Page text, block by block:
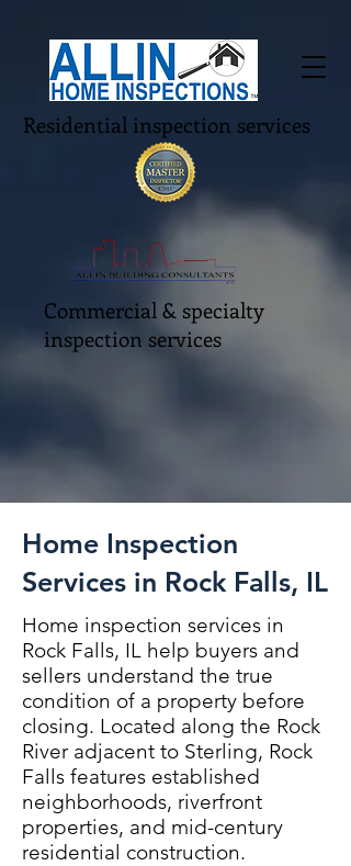
Residential inspection services
Commercial & specialty
inspection services
Home Inspection
Services in Rock Falls, IL
Home inspection services in
Rock Falls, IL help buyers and
sellers understand the true
condition of a property before
closing. Located along the Rock
River adjacent to Sterling, Rock
Falls features established
neighborhoods, riverfront
properties, and mid-century
residential construction.